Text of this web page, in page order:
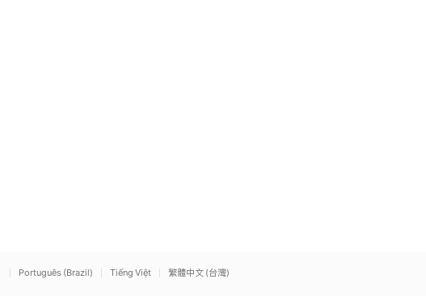
Português (Brazil) Tiếng Việt 繁體中文 (台灣)